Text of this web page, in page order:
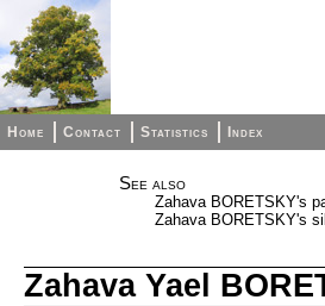
Home Contact Statistics Index
See also
Zahava BORETSKY's
Zahava BORETSKY's
Zahava Yael